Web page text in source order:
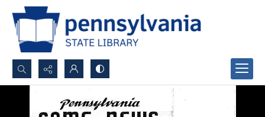
Search...
Advanced search